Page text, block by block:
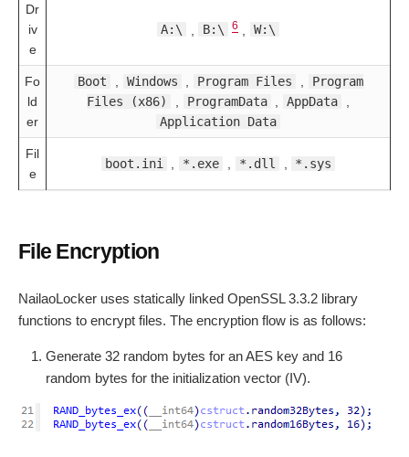
Dr
iv
e
A:\ B:\ 6 W:\
Fo
ld
er
Boot Windows Program Files
Program
Files (x86)
ProgramData AppData
Application Data
Fil
e
boot.ini *.exe *.dll *.sys
File Encryption
NailaoLocker uses statically linked OpenSSL 3.3.2 library
functions to encrypt files. The encryption flow is as follows:
Generate 32 random bytes for an AES key and 16
random bytes for the initialization vector (IV).